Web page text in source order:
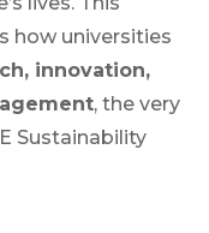
how universities
innovation,
, the very
Sustainability